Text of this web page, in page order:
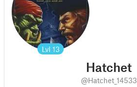
Lvl 13
Hatchet
@Hatchet_14533